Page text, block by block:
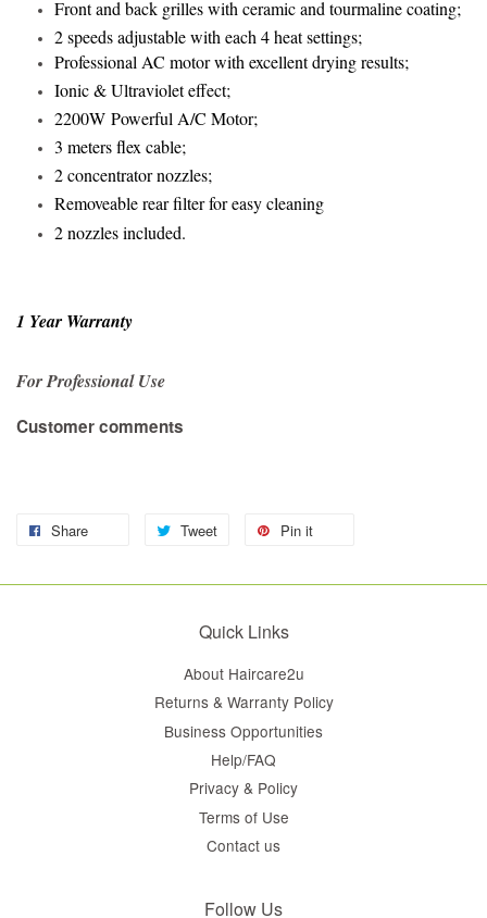
Front and back grilles with ceramic and tourmaline coating;
2 speeds adjustable with each 4 heat settings;
Professional AC motor with excellent drying results;
Ionic & Ultraviolet effect;
2200W Powerful A/C Motor;
3 meters flex cable;
2 concentrator nozzles;
Removeable rear filter for easy cleaning
2 nozzles included.
1 Year Warranty
For Professional Use
Customer comments
Share Tweet Pin it
Quick Links
About Haircare2u
Returns & Warranty Policy
Business Opportunities
Help/FAQ
Privacy & Policy
Terms of Use
Contact us
Follow Us